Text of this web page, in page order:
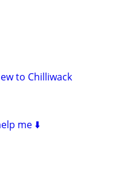
to Chilliwack
me ⬇️